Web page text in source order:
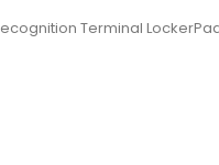
Recognition Terminal